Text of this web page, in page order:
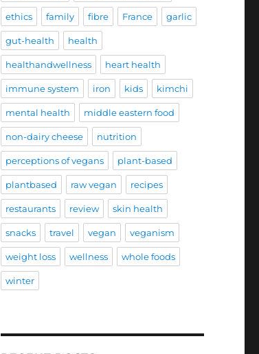
ethics family fibre France garlic
gut-health health
healthandwellness heart health
immune system iron kids kimchi
mental health middle eastern food
non-dairy cheese nutrition
perceptions of vegans plant-based
plantbased raw vegan recipes
restaurants review skin health
snacks travel vegan veganism
weight loss wellness whole foods
winter